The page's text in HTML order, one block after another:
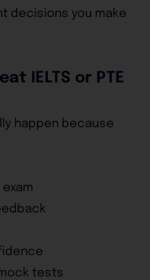
decisions you make
IELTS or PTE
happen because
tests